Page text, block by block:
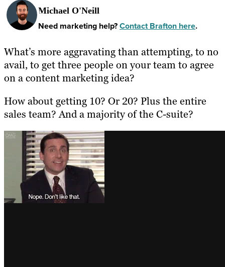
Michael O'Neill
Need marketing help?Contact Brafton here.
What’s more aggravating than attempting, to no
avail, to get three people on your team to agree
on a content marketing idea?
How about getting 10? Or 20? Plus the entire
sales team? And a majority of the C-suite?